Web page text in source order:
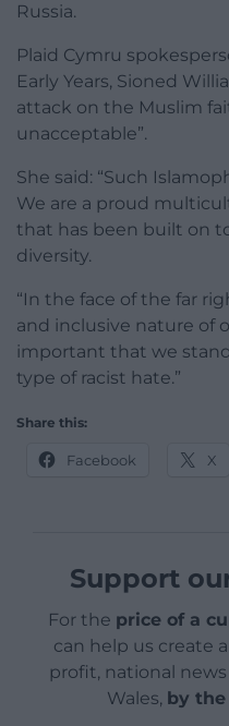
Russia.
Plaid Cymru
Early Years, Sioned
attack on the Muslim
unacceptable”.
She said: “Such
We are a proud
that has been built on
diversity.
“In the face of the far
and inclusive nature of
important that we
type of racist hate.”
Share this:
Facebook X
Support
For the price of a
can help us create
profit, national
Wales, by